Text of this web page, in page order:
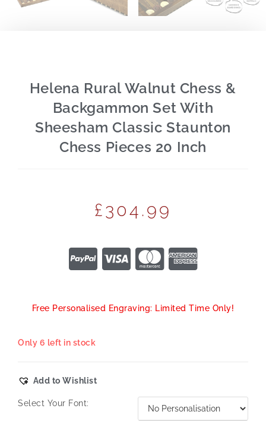
Helena Rural Walnut Chess &
Backgammon Set With
Sheesham Classic Staunton
Chess Pieces 20 Inch
£304.99
Free Personalised Engraving: Limited Time Only!
Only 6 left in stock
Add to Wishlist
Select Your Font: